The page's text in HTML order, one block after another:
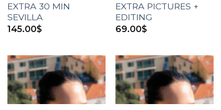
EXTRA 30 MIN
SEVILLA
145.00$
EXTRA PICTURES +
EDITING
69.00$